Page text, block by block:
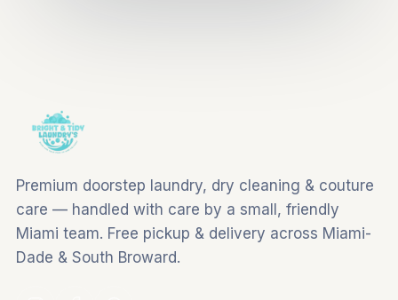
Premium doorstep laundry, dry cleaning & couture
care — handled with care by a small, friendly
Miami team. Free pickup & delivery across Miami-
Dade & South Broward.